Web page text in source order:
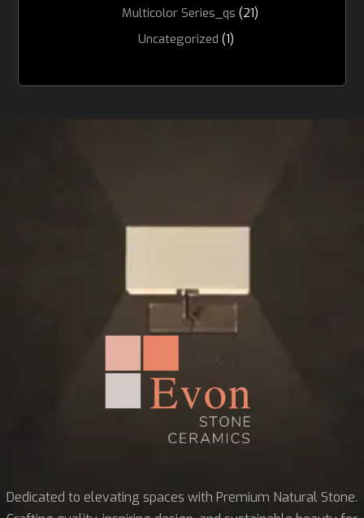
Multicolor Series_qs (21)
Uncategorized (1)
Dedicated to elevating spaces with Premium Natural Stone.